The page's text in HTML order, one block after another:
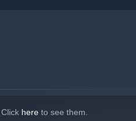
here to see them.